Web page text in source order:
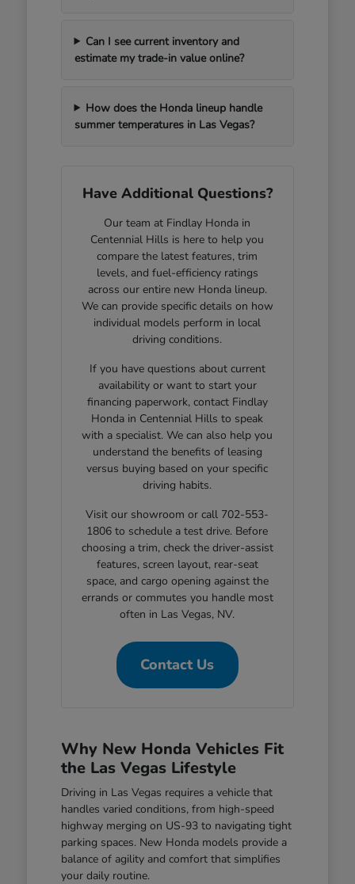
Can I see current inventory and
estimate my trade-in value online?
How does the Honda lineup handle
summer temperatures in Las Vegas?
Have Additional Questions?
Our team at Findlay Honda in
Centennial Hills is here to help you
compare the latest features, trim
levels, and fuel-efficiency ratings
across our entire new Honda lineup.
We can provide specific details on how
individual models perform in local
driving conditions.
If you have questions about current
availability or want to start your
financing paperwork, contact Findlay
Honda in Centennial Hills to speak
with a specialist. We can also help you
understand the benefits of leasing
versus buying based on your specific
driving habits.
Visit our showroom or call 702-553-
1806 to schedule a test drive. Before
choosing a trim, check the driver-assist
features, screen layout, rear-seat
space, and cargo opening against the
errands or commutes you handle most
often in Las Vegas, NV.
Contact Us
Why New Honda Vehicles Fit
the Las Vegas Lifestyle
Driving in Las Vegas requires a vehicle that
handles varied conditions, from high-speed
highway merging on US-93 to navigating tight
parking spaces. New Honda models provide a
balance of agility and comfort that simplifies
your daily routine.